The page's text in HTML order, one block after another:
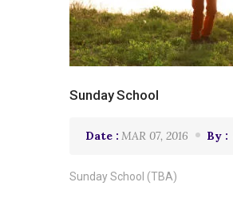
Sunday School
Date : MAR 07, 2016 By :
Sunday School (TBA)